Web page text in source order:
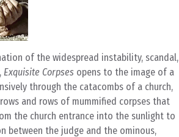
of the widespread instability, scandal,
Exquisite Corpses opens to the image of a
through the catacombs of a church,
and rows of mummified corpses that
the church entrance into the sunlight to
between the judge and the ominous,